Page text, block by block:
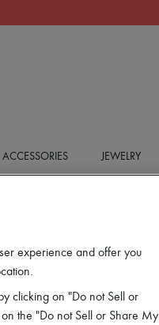
ACCESSORIES JEWELRY
experience and offer you
clicking on "Do not Sell or
the "Do not Sell or Share My